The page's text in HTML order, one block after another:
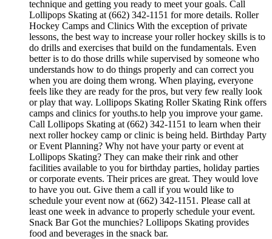
technique and getting you ready to meet your goals. Call
Lollipops Skating at (662) 342-1151 for more details. Roller
Hockey Camps and Clinics With the exception of private
lessons, the best way to increase your roller hockey skills is to
do drills and exercises that build on the fundamentals. Even
better is to do those drills while supervised by someone who
understands how to do things properly and can correct you
when you are doing them wrong. When playing, everyone
feels like they are ready for the pros, but very few really look
or play that way. Lollipops Skating Roller Skating Rink offers
camps and clinics for youths.to help you improve your game.
Call Lollipops Skating at (662) 342-1151 to learn when their
next roller hockey camp or clinic is being held. Birthday Party
or Event Planning? Why not have your party or event at
Lollipops Skating? They can make their rink and other
facilities available to you for birthday parties, holiday parties
or corporate events. Their prices are great. They would love
to have you out. Give them a call if you would like to
schedule your event now at (662) 342-1151. Please call at
least one week in advance to properly schedule your event.
Snack Bar Got the munchies? Lollipops Skating provides
food and beverages in the snack bar.